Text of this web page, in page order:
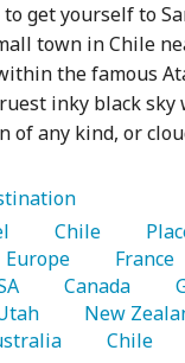
get yourself to
town in Chile
the famous
inky black sky
of any kind, or
   Chile
Europe
   France
   Canada
Utah
New
   Chile